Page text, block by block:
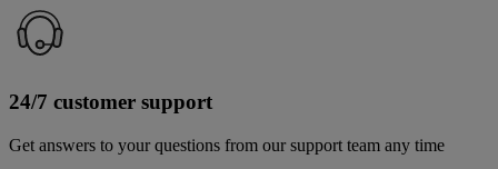
24/7 customer support
Get answers to your questions from our support team any time